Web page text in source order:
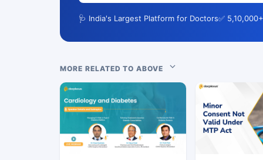
🩺 India's Largest Platform for Doctors✅
MORE RELATED TO ABOVE